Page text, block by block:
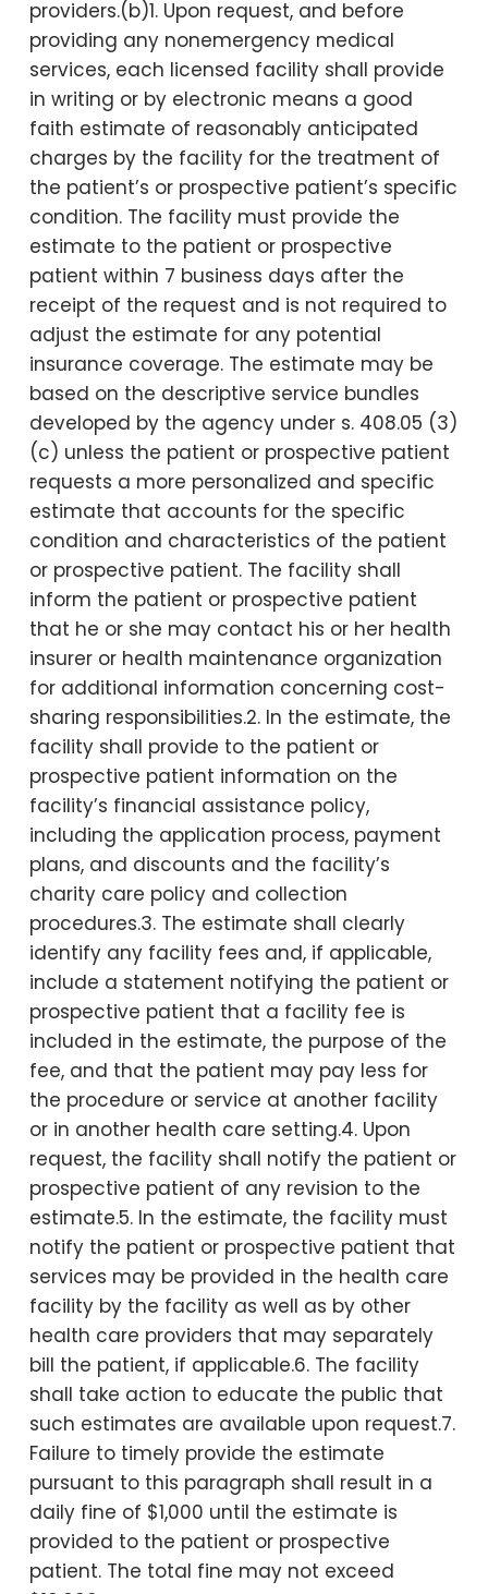
providers.(b)1. Upon request, and before
providing any nonemergency medical
services, each licensed facility shall provide
in writing or by electronic means a good
faith estimate of reasonably anticipated
charges by the facility for the treatment of
the patient’s or prospective patient’s specific
condition. The facility must provide the
estimate to the patient or prospective
patient within 7 business days after the
receipt of the request and is not required to
adjust the estimate for any potential
insurance coverage. The estimate may be
based on the descriptive service bundles
developed by the agency under s. 408.05 (3)
(c) unless the patient or prospective patient
requests a more personalized and specific
estimate that accounts for the specific
condition and characteristics of the patient
or prospective patient. The facility shall
inform the patient or prospective patient
that he or she may contact his or her health
insurer or health maintenance organization
for additional information concerning cost-
sharing responsibilities.2. In the estimate, the
facility shall provide to the patient or
prospective patient information on the
facility’s financial assistance policy,
including the application process, payment
plans, and discounts and the facility’s
charity care policy and collection
procedures.3. The estimate shall clearly
identify any facility fees and, if applicable,
include a statement notifying the patient or
prospective patient that a facility fee is
included in the estimate, the purpose of the
fee, and that the patient may pay less for
the procedure or service at another facility
or in another health care setting.4. Upon
request, the facility shall notify the patient or
prospective patient of any revision to the
estimate.5. In the estimate, the facility must
notify the patient or prospective patient that
services may be provided in the health care
facility by the facility as well as by other
health care providers that may separately
bill the patient, if applicable.6. The facility
shall take action to educate the public that
such estimates are available upon request.7.
Failure to timely provide the estimate
pursuant to this paragraph shall result in a
daily fine of $1,000 until the estimate is
provided to the patient or prospective
patient. The total fine may not exceed